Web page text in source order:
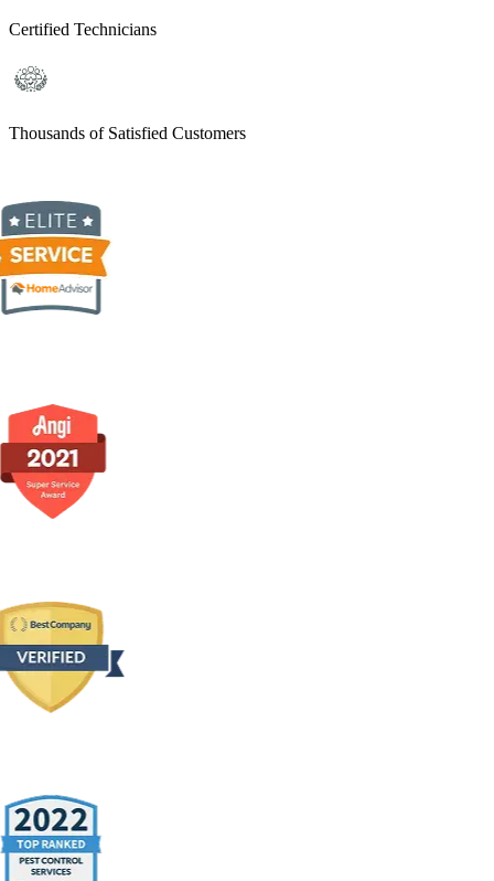
Certified Technicians
Thousands of Satisfied Customers